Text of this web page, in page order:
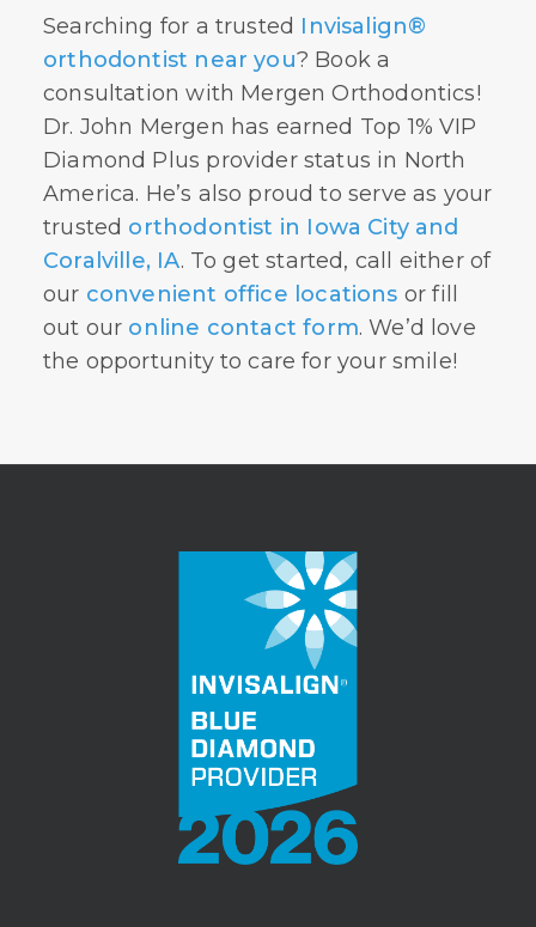
Searching for a trusted Invisalign®
orthodontist near you? Book a
consultation with Mergen Orthodontics!
Dr. John Mergen has earned Top 1% VIP
Diamond Plus provider status in North
America. He’s also proud to serve as your
trusted orthodontist in Iowa City and
Coralville, IA. To get started, call either of
our convenient office locations or fill
out our online contact form. We’d love
the opportunity to care for your smile!